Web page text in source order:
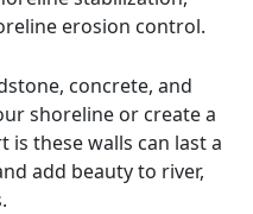
erosion control.
concrete, and
shoreline or create a
these walls can last a
add beauty to river,